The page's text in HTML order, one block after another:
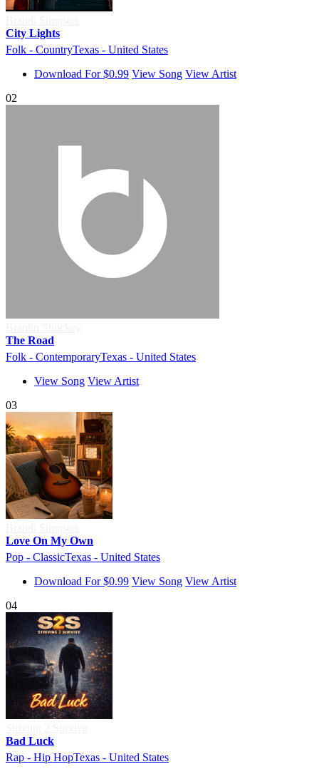
City Lights
Folk - CountryTexas - United States
Download For $0.99 View Song View Artist
02
The Road
Folk - ContemporaryTexas - United States
View Song View Artist
03
Love On My Own
Pop - ClassicTexas - United States
Download For $0.99 View Song View Artist
04
Bad Luck
Rap - Hip HopTexas - United States